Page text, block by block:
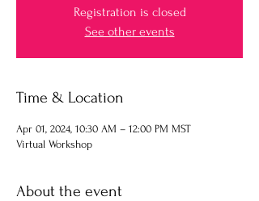
Registration is closed
See other events
Time & Location
Apr 01, 2024, 10:30 AM – 12:00 PM MST
Virtual Workshop
About the event